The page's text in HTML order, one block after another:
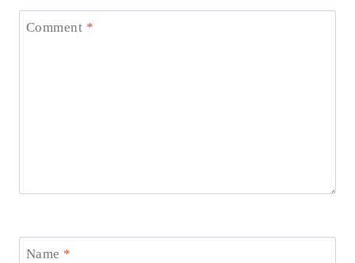
Comment *
Name *